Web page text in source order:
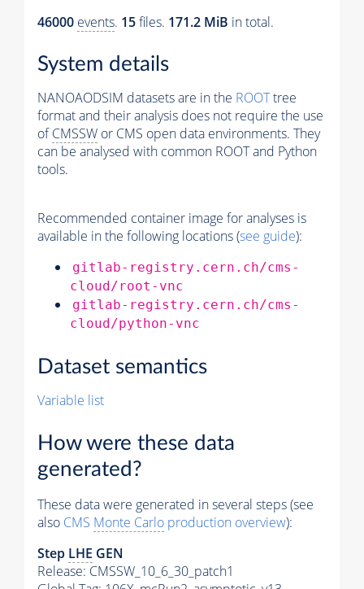
46000 events. 15files. 171.2 MiB in total.
System details
NANOAODSIM datasets are in the ROOTtree
format and their analysis does not require the use
ofCMSSW or CMS open data environments. They
can be analysed with common ROOT and Python
tools.
Recommended container image for analyses is
available in the following locations (see guide):
gitlab-registry.cern.ch/cms-
cloud/root-vnc
gitlab-registry.cern.ch/cms-
cloud/python-vnc
Dataset semantics
Variable list
How were these data
generated?
These data were generated in several steps (see
also CMS Monte Carlo production overview):
Step LHE GEN
Release: CMSSW_10_6_30_patch1